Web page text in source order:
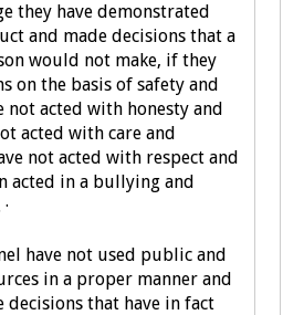
they have demonstrated
and made decisions that a
would not make, if they
on the basis of safety and
not acted with honesty and
acted with care and
not acted with respect and
acted in a bullying and
·
have not used public and
in a proper manner and
decisions that have in fact